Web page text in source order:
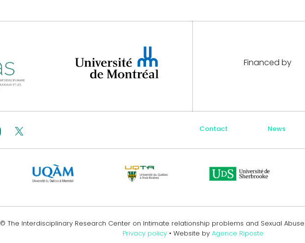
Financed by
Contact News
© The Interdisciplinary Research Center on Intimate relationship problems and Sexual Abuse
Privacy policy • Website by Agence Riposte